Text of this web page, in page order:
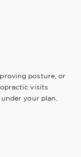
posture, or
visits
your plan.